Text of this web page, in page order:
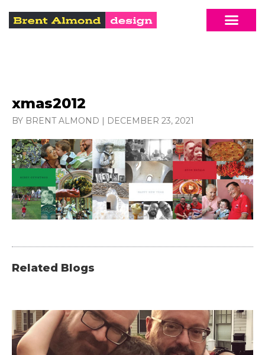
xmas2012
BY BRENT ALMOND | DECEMBER 23, 2021
Related Blogs